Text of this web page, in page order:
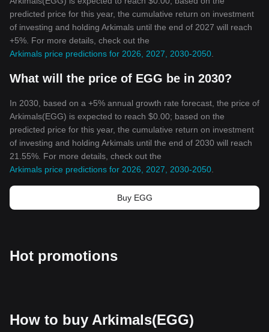
predicted price for this year, the cumulative return on investment
of investing and holding Arkimals until the end of 2027 will reach
+5%. For more details, check out the
Arkimals price predictions for 2026, 2027, 2030-2050
What will the price of EGG be in 2030?
In 2030, based on a +5% annual growth rate forecast, the price of
Arkimals(EGG) is expected to reach $0.00; based on the
predicted price for this year, the cumulative return on investment
of investing and holding Arkimals until the end of 2030 will reach
21.55%. For more details, check out the
Arkimals price predictions for 2026, 2027, 2030-2050
Buy EGG
Hot promotions
How to buy Arkimals(EGG)